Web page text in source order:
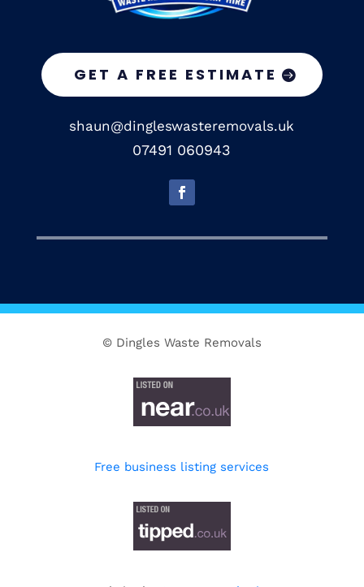
GET A FREE ESTIMATE
shaun@dingleswasteremovals.uk
07491 060943
© Dingles Waste Removals
Free business listing services